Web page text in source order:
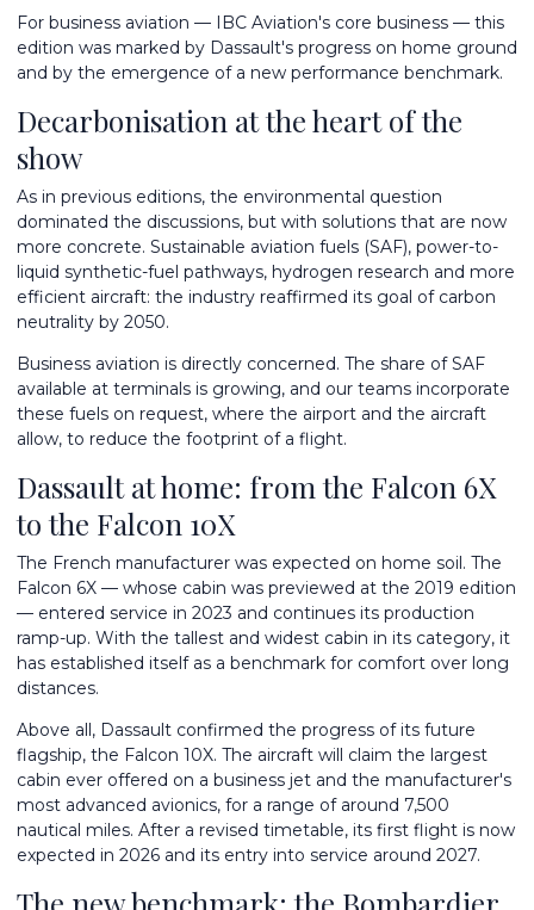
For business aviation — IBC Aviation's core business — this
edition was marked by Dassault's progress on home ground
and by the emergence of a new performance benchmark.
Decarbonisation at the heart of the
show
As in previous editions, the environmental question
dominated the discussions, but with solutions that are now
more concrete. Sustainable aviation fuels (SAF), power-to-
liquid synthetic-fuel pathways, hydrogen research and more
efficient aircraft: the industry reaffirmed its goal of carbon
neutrality by 2050.
Business aviation is directly concerned. The share of SAF
available at terminals is growing, and our teams incorporate
these fuels on request, where the airport and the aircraft
allow, to reduce the footprint of a flight.
Dassault at home: from the Falcon 6X
to the Falcon 10X
The French manufacturer was expected on home soil. The
Falcon 6X — whose cabin was previewed at the 2019 edition
— entered service in 2023 and continues its production
ramp-up. With the tallest and widest cabin in its category, it
has established itself as a benchmark for comfort over long
distances.
Above all, Dassault confirmed the progress of its future
flagship, the Falcon 10X. The aircraft will claim the largest
cabin ever offered on a business jet and the manufacturer's
most advanced avionics, for a range of around 7,500
nautical miles. After a revised timetable, its first flight is now
expected in 2026 and its entry into service around 2027.